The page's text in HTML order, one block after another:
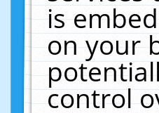
is
on your
control